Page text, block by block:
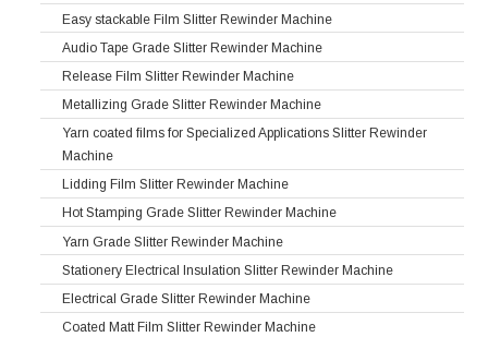
Easy stackable Film Slitter Rewinder Machine
Audio Tape Grade Slitter Rewinder Machine
Release Film Slitter Rewinder Machine
Metallizing Grade Slitter Rewinder Machine
Yarn coated films for Specialized Applications Slitter Rewinder
Machine
Lidding Film Slitter Rewinder Machine
Hot Stamping Grade Slitter Rewinder Machine
Yarn Grade Slitter Rewinder Machine
Stationery Electrical Insulation Slitter Rewinder Machine
Electrical Grade Slitter Rewinder Machine
Coated Matt Film Slitter Rewinder Machine